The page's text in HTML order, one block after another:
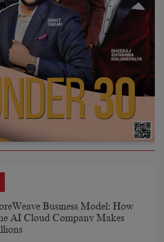
Business Model: How
AI Cloud Company Makes